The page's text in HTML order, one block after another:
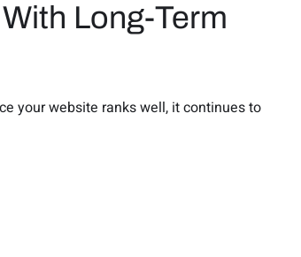
Long-Term
your website ranks well, it continues to